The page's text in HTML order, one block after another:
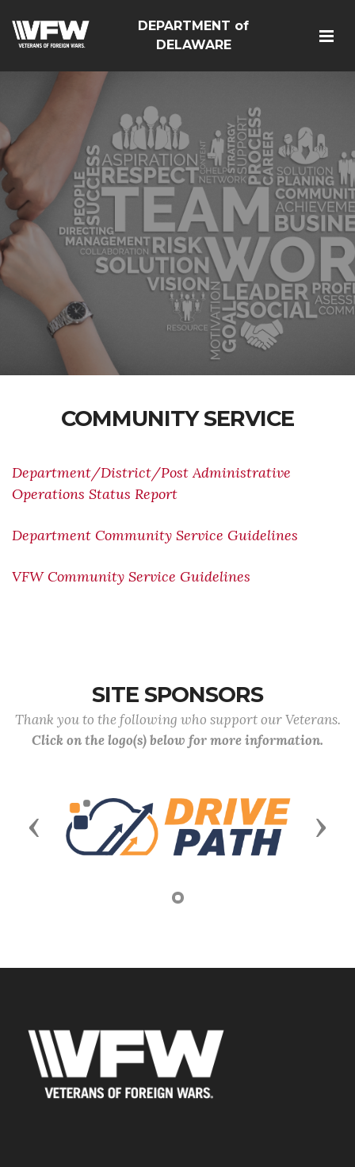
DEPARTMENT of
DELAWARE
COMMUNITY SERVICE
Department/District/Post Administrative
Operations Status Report
Department Community Service Guidelines
VFW Community Service Guidelines
SITE SPONSORS
Thank you to the following who support our Veterans.
Click on the logo(s) below for more information.
Previous Next